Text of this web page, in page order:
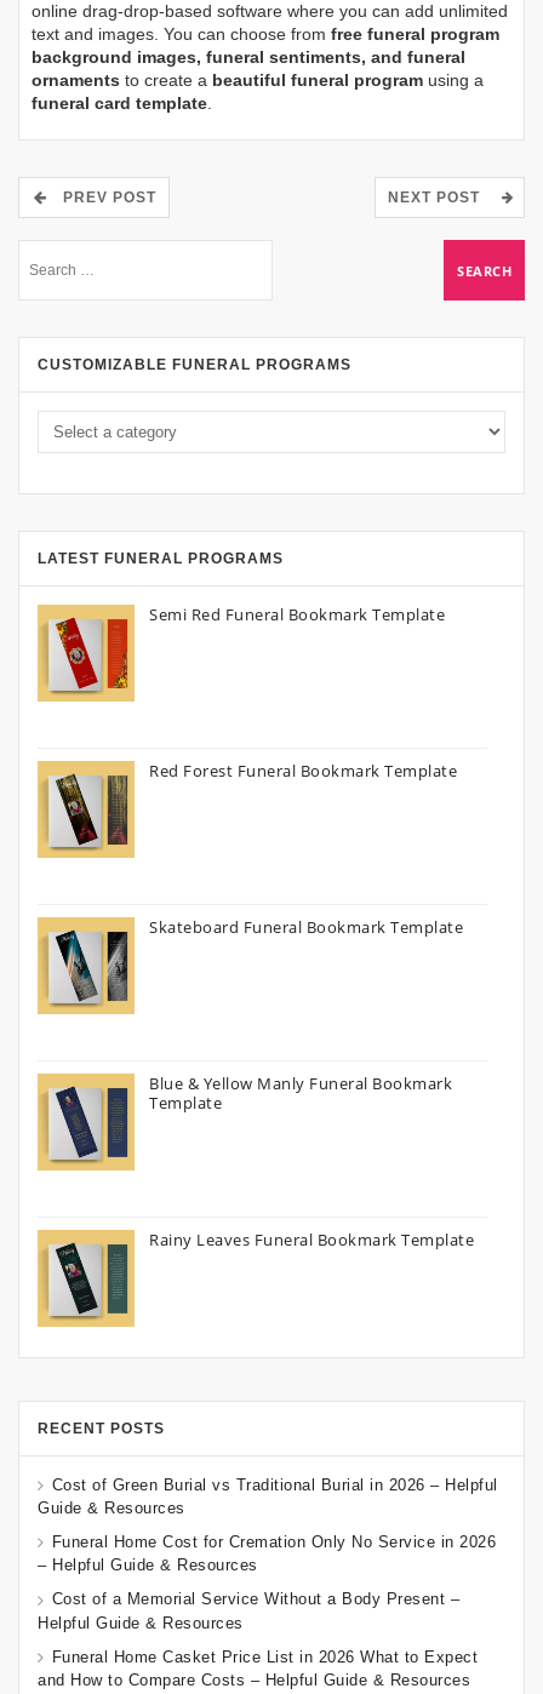
online drag-drop-based software where you can add unlimited
text and images. You can choose from free funeral program
background images, funeral sentiments, and funeral
ornaments to create a beautiful funeral program using a
funeral card template.
PREV POST NEXT POST
CUSTOMIZABLE FUNERAL PROGRAMS
LATEST FUNERAL PROGRAMS
Semi Red Funeral Bookmark Template
Red Forest Funeral Bookmark Template
Skateboard Funeral Bookmark Template
Blue & Yellow Manly Funeral Bookmark
Template
Rainy Leaves Funeral Bookmark Template
RECENT POSTS
Cost of Green Burial vs Traditional Burial in 2026 – Helpful
Guide & Resources
Funeral Home Cost for Cremation Only No Service in 2026
– Helpful Guide & Resources
Cost of a Memorial Service Without a Body Present –
Helpful Guide & Resources
Funeral Home Casket Price List in 2026 What to Expect
and How to Compare Costs – Helpful Guide & Resources